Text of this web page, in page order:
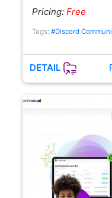
Pricing: Free
Tags: #Discord
DETAIL